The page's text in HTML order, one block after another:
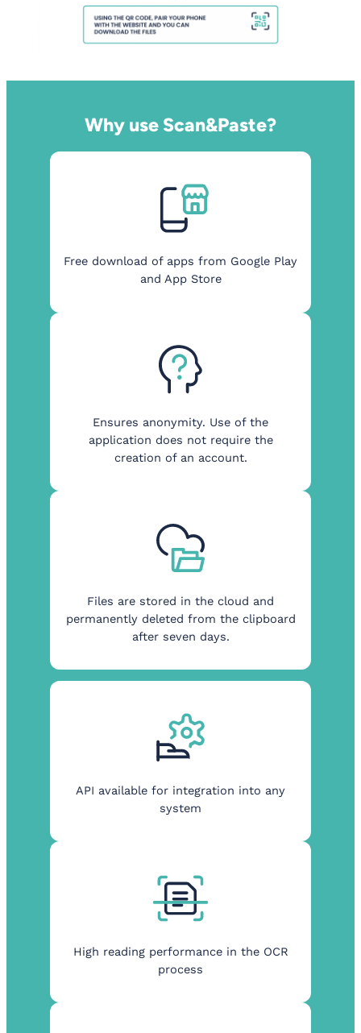
Why use Scan&Paste?
Free download of apps from Google Play
and App Store
Ensures anonymity. Use of the
application does not require the
creation of an account.
Files are stored in the cloud and
permanently deleted from the clipboard
after seven days.
API available for integration into any
system
High reading performance in the OCR
process